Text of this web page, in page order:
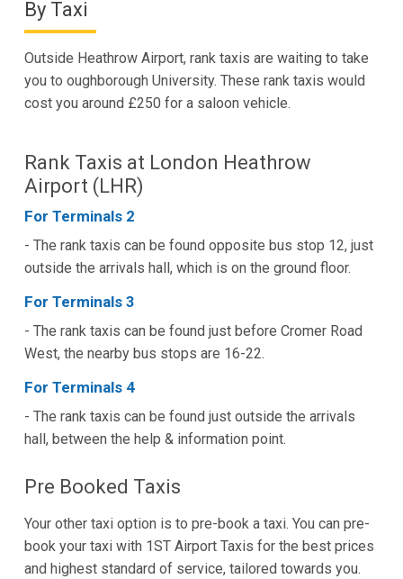
By Taxi
Outside Heathrow Airport, rank taxis are waiting to take
you to oughborough University. These rank taxis would
cost you around £250 for a saloon vehicle.
Rank Taxis at London Heathrow
Airport (LHR)
For Terminals 2
- The rank taxis can be found opposite bus stop 12, just
outside the arrivals hall, which is on the ground floor.
For Terminals 3
- The rank taxis can be found just before Cromer Road
West, the nearby bus stops are 16-22.
For Terminals 4
- The rank taxis can be found just outside the arrivals
hall, between the help & information point.
Pre Booked Taxis
Your other taxi option is to pre-book a taxi. You can pre-
book your taxi with 1ST Airport Taxis for the best prices
and highest standard of service, tailored towards you.